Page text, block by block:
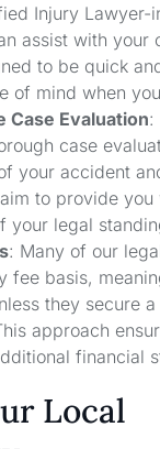
Injury Lawyer-
assist with your
to be quick
of mind when
Case Evaluation:
case
your accident
to provide
your legal
: Many of our
fee basis,
they secure
approach
financial
Local